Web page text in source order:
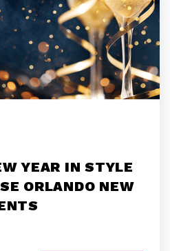
YEAR IN STYLE
ORLANDO NEW